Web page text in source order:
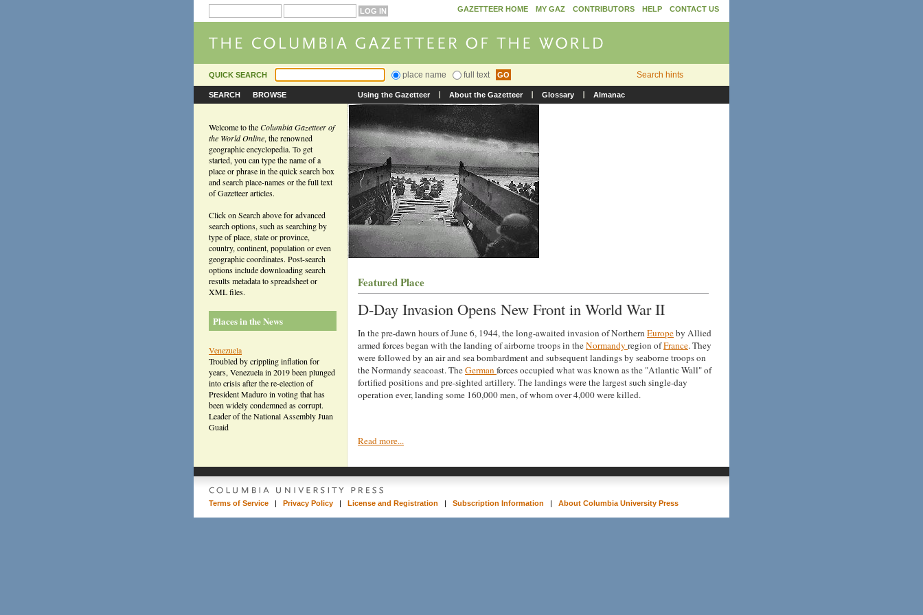
GAZETTEER HOME MY GAZ CONTRIBUTORS HELP CONTACT US
QUICK SEARCH place name full text Search hints
SEARCH BROWSE Using the Gazetteer About the Gazetteer Glossary Almanac
Welcome to theColumbia Gazetteer of
the World Online, the renowned
geographic encyclopedia. To get
started, you can type the name of a
place or phrase in the quick search box
and search place-names or the full text
of Gazetteer articles.
Click on Search above for advanced
search options, such as searching by
type of place, state or province,
country, continent, population or even
geographic coordinates. Post-search
options include downloading search
results metadata to spreadsheet or
XML files.
Places in the News
Venezuela
Troubled by crippling inflation for
years, Venezuela in 2019 been plunged
into crisis after the re-election of
President Maduro in voting that has
been widely condemned as corrupt.
Leader of the National Assembly Juan
Guaid
Featured Place
D-Day Invasion Opens New Front in World War II
In the pre-dawn hours of June 6, 1944, the long-awaited invasion of Northern Europeby Allied
armed forces began with the landing of airborne troops in theNormandy region ofFrance. They
were followed by an air and sea bombardment and subsequent landings by seaborne troops on
the Normandy seacoast. TheGermanforces occupied what was known as the "Atlantic Wall" of
fortified positions and pre-sighted artillery. The landings were the largest such single-day
operation ever, landing some 160,000 men, of whom over 4,000 were killed.
Read more...
Terms of Service | Privacy Policy | License and Registration | Subscription Information | About Columbia University Press